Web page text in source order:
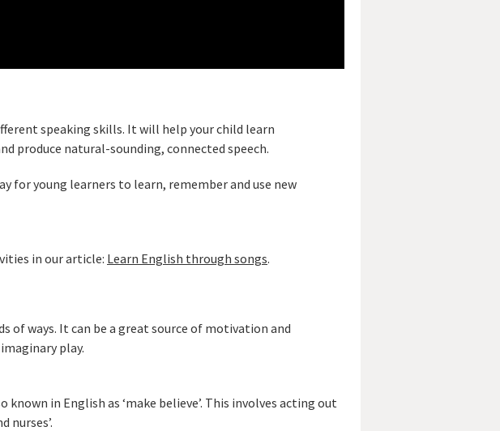
speaking skills. It will help your child learn
produce natural-sounding, connected speech.
for young learners to learn, remember and use new
in our article: Learn English through songs.
of ways. It can be a great source of motivation and
play.
in English as ‘make believe’. This involves acting out
nurses’.